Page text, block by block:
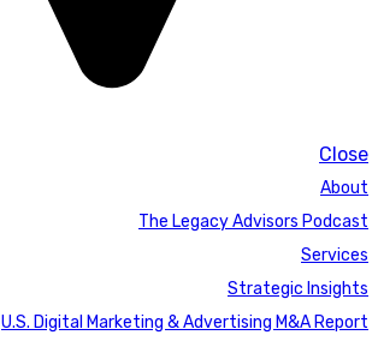
Close
About
The Legacy Advisors Podcast
Services
Strategic Insights
U.S. Digital Marketing & Advertising M&A Report